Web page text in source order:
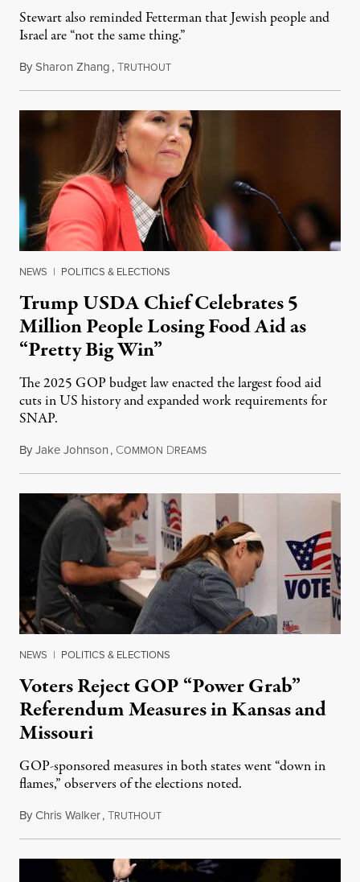
Stewart also reminded Fetterman that Jewish people and
Israel are “not the same thing.”
BySharon Zhang,TRUTHOUTAugust 5, 2026
NEWS | POLITICS & ELECTIONS
Trump USDA Chief Celebrates 5
Million People Losing Food Aid as
“Pretty Big Win”
The 2025 GOP budget law enacted the largest food aid
cuts in US history and expanded work requirements for
SNAP.
ByJake Johnson, COMMON DREAMSAugust 5, 2026
NEWS | POLITICS & ELECTIONS
Voters Reject GOP “Power Grab”
Referendum Measures in Kansas and
Missouri
GOP-sponsored measures in both states went “down in
flames,” observers of the elections noted.
ByChris Walker,TRUTHOUTAugust 5, 2026